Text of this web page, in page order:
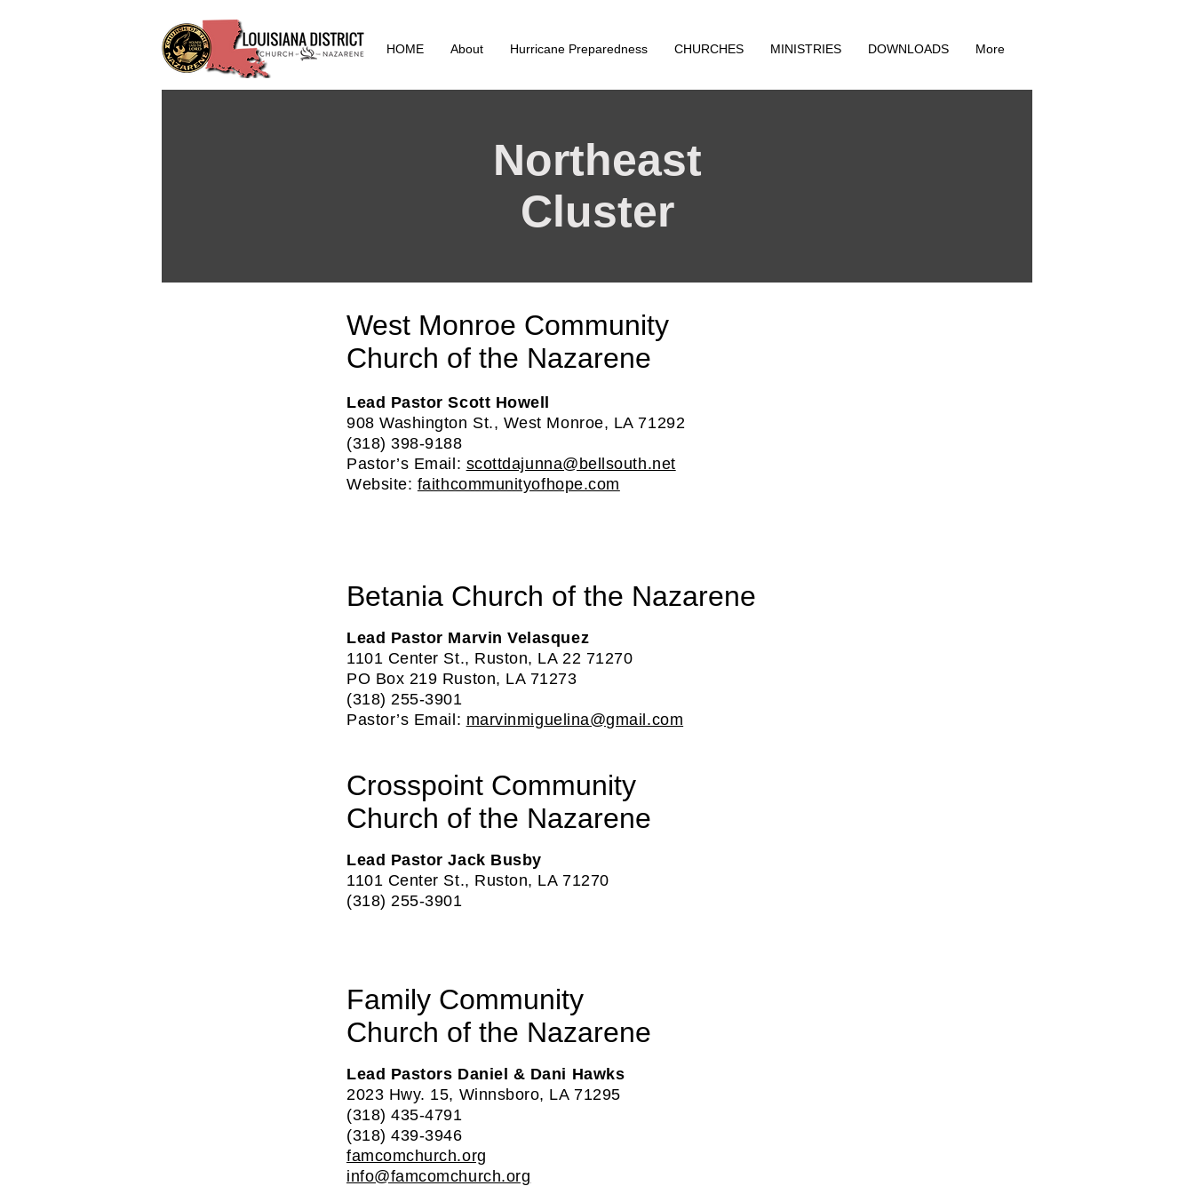
HOME About Hurricane Preparedness CHURCHES MINISTRIES DOWNLOADS More
Northeast
Cluster
West Monroe Community
Church of the Nazarene
Lead Pastor Scott Howell
908 Washington St., West Monroe, LA 71292
(318) 398-9188
Pastor’s Email: scottdajunna@bellsouth.net
Website: faithcommunityofhope.com
Lead Pastor Marvin Velasquez
1101 Center St., Ruston, LA 22 71270
PO Box 219 Ruston, LA 71273
(318) 255-3901
Pastor’s Email: marvinmiguelina@gmail.com
Betania Church of the Nazarene
Crosspoint Community
Church of the Nazarene
Lead Pastor Jack Busby
1101 Center St., Ruston, LA 71270
(318) 255-3901
Lead Pastors Daniel & Dani Hawks
2023 Hwy. 15, Winnsboro, LA 71295
(318) 435-4791
(318) 439-3946‬
famcomchurch.org
info@famcomchurch.org
Family Community
Church of the Nazarene